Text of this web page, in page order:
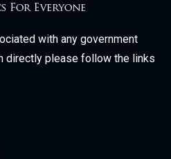
with any government
directly please follow the links